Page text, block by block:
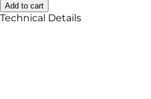
Add to cart
Technical Details